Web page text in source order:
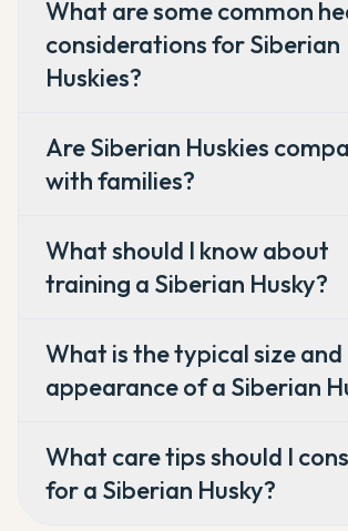
What are some common
considerations for Siberian
Huskies?
Are Siberian Huskies
with families?
What should I know about
training a Siberian Husky?
What is the typical size and
appearance of a Siberian
What care tips should I
for a Siberian Husky?